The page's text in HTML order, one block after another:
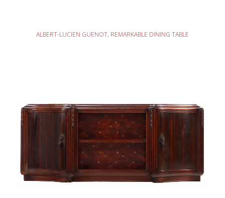
READ MORE
ALBERT-LUCIEN GUENOT, REMARKABLE DINING TABLE